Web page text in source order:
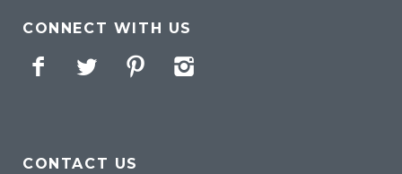
CONNECT WITH US
Facebook
Twitter Pinterest
CONTACT US